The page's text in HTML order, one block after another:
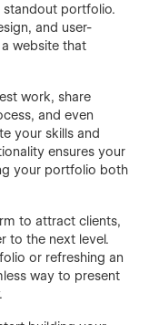
standout portfolio.
and user-
website that
work, share
and even
your skills and
ensures your
your portfolio both
to attract clients,
to the next level.
or refreshing an
way to present